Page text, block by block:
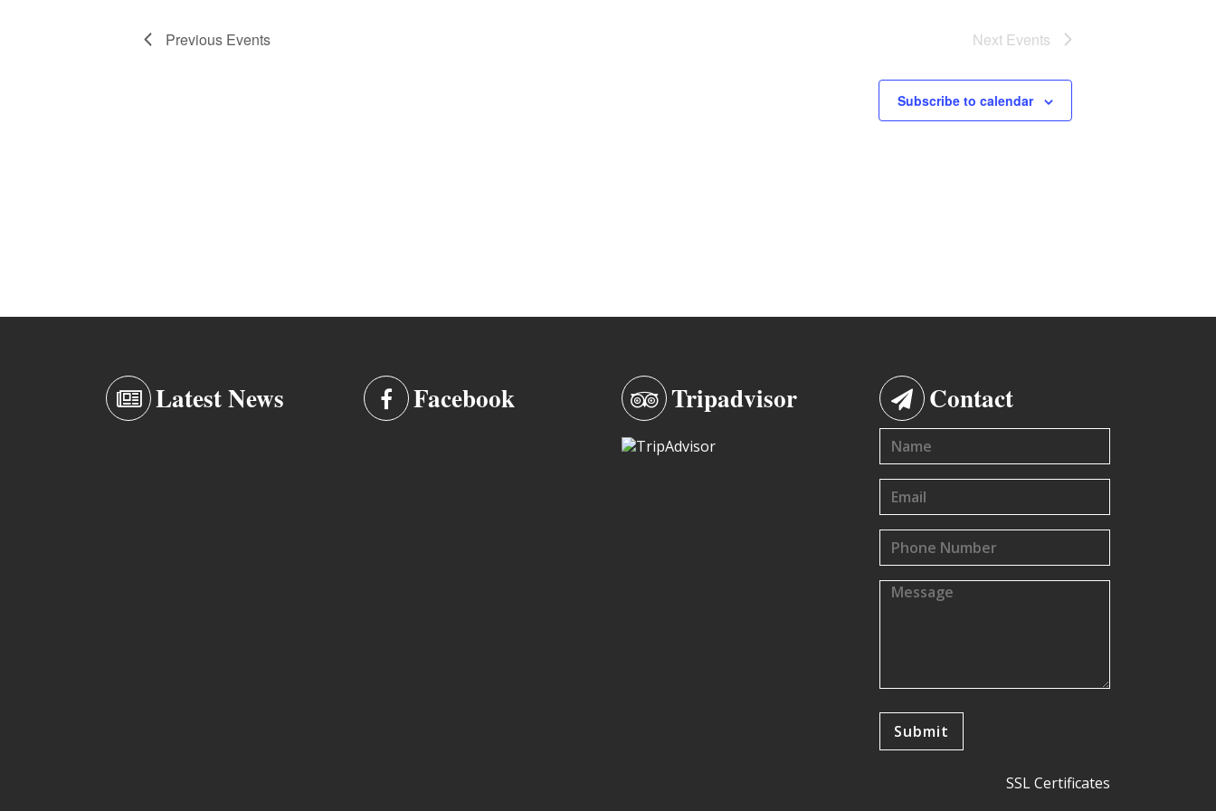
Previous Events Next Events
Subscribe to calendar
Latest News Facebook Tripadvisor Contact
SSL Certificates